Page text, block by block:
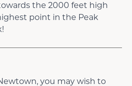
the 2000 feet high
point in the Peak
you may wish to